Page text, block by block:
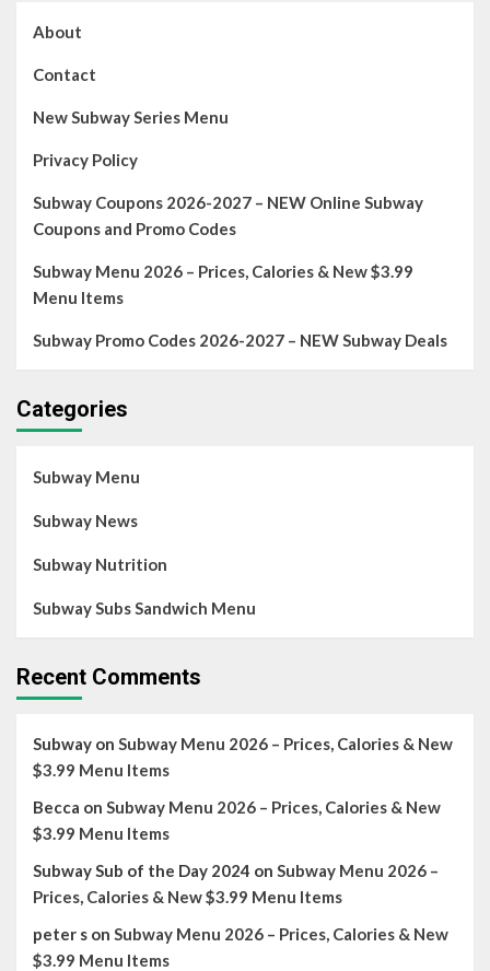
About
Contact
New Subway Series Menu
Privacy Policy
Subway Coupons 2026-2027 – NEW Online Subway
Coupons and Promo Codes
Subway Menu 2026 – Prices, Calories & New $3.99
Menu Items
Subway Promo Codes 2026-2027 – NEW Subway Deals
Categories
Subway Menu
Subway News
Subway Nutrition
Subway Subs Sandwich Menu
Recent Comments
Subway on Subway Menu 2026 – Prices, Calories & New
$3.99 Menu Items
Becca on Subway Menu 2026 – Prices, Calories & New
$3.99 Menu Items
Subway Sub of the Day 2024 on Subway Menu 2026 –
Prices, Calories & New $3.99 Menu Items
peter s on Subway Menu 2026 – Prices, Calories & New
$3.99 Menu Items